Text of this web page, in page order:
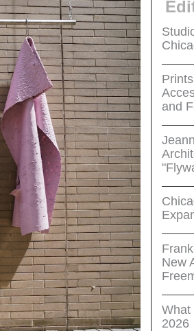
and
New
What
2026